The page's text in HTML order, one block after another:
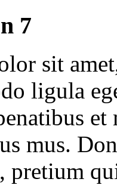
7
sit
ligula
mus.
pretium